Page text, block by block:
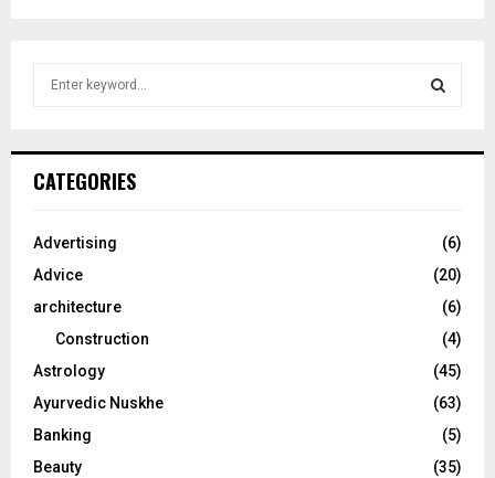
h
o
:
CATEGORIES
Advertising
(6)
Advice
(20)
architecture
(6)
Construction
(4)
Astrology
(45)
Ayurvedic Nuskhe
(63)
Banking
(5)
Beauty
(35)